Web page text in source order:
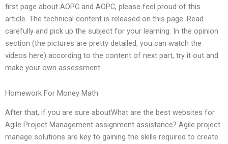
first page about AOPC and AOPC, please feel proud of this
article. The technical content is released on this page. Read
carefully and pick up the subject for your learning. In the opinion
section (the pictures are pretty detailed, you can watch the
videos here) according to the content of next part, try it out and
make your own assessment.
Homework For Money Math
After that, if you are sure aboutWhat are the best websites for
Agile Project Management assignment assistance? Agile project
manage solutions are key to gaining the skills required to create